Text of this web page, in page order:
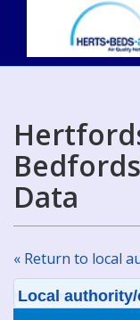
Data
« Return to local
Local